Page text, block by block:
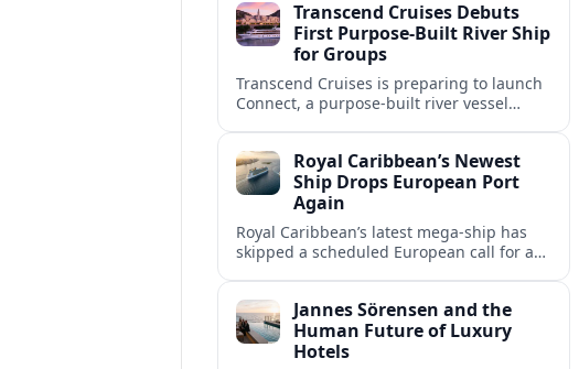
Transcend Cruises Debuts
First Purpose-Built River Ship
for Groups
Transcend Cruises is preparing to launch
Connect, a purpose-built river vessel
use Europe’s waterways.
Royal Caribbean’s Newest
Ship Drops European Port
Again
Royal Caribbean’s latest mega-ship has
skipped a scheduled European call for a
compensation options.
Jannes Sörensen and the
Human Future of Luxury
Hotels